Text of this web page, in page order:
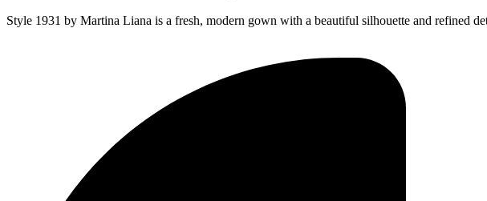
Style 1931 by Martina Liana is a fresh, modern gown with a beautiful silhouette and refined